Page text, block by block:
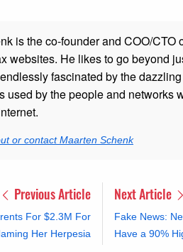
is the co-founder and COO/
websites. He likes to go beyond
fascinated by the
used by the people and networks
or contact Maarten Schenk
Previous Article
For $2.3M For
Her Herpesia
Next Article
Fake News:
Have a 90%